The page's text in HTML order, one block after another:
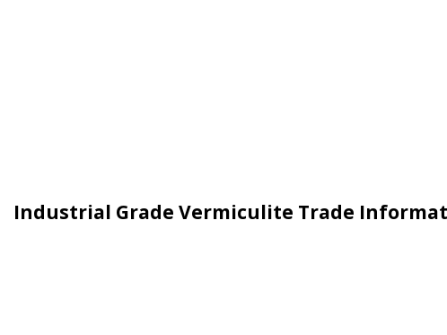
Industrial Grade Vermiculite Trade